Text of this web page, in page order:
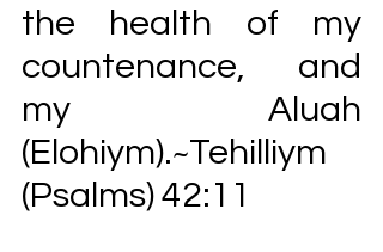
the health of my
countenance, and
my Aluah
(Elohiym).~Tehilliym
(Psalms) 42:11